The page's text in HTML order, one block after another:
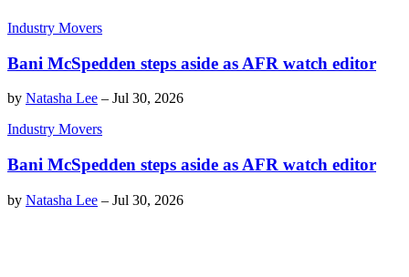
Industry Movers
Bani McSpedden steps aside as AFR watch editor
by Natasha Lee – Jul 30, 2026
Industry Movers
Bani McSpedden steps aside as AFR watch editor
by Natasha Lee – Jul 30, 2026